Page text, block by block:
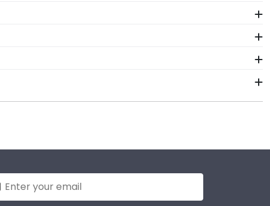
quality mats, and UV-glass for optimal
who source with the environment in mind. We also
our various wood mouldings allow Evergreen
Evergreen State frame made in our Monroe,
guidelines. All of our branded products have
years of hard work, determination, and sacrifices.